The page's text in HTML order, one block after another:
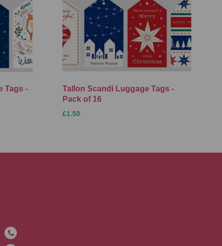
Tags -
Tallon Scandi Luggage Tags -
Pack of 16
£1.50